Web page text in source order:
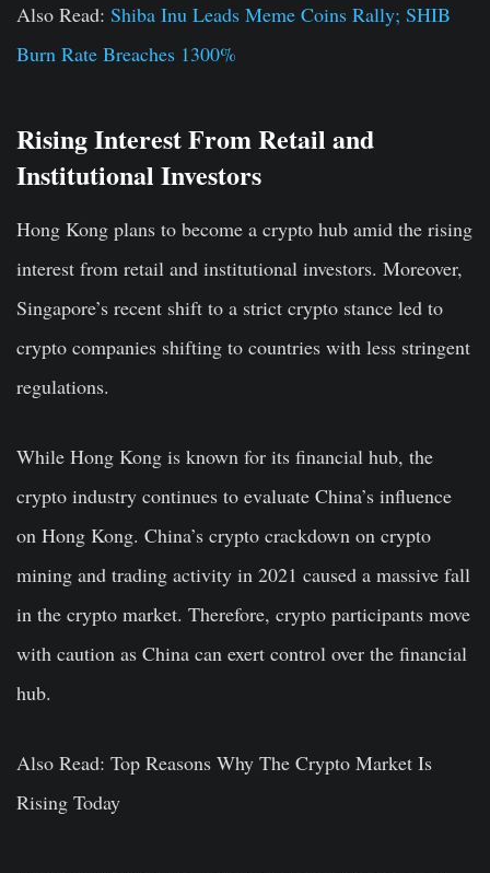
Also Read: Shiba Inu Leads Meme Coins Rally; SHIB
Burn Rate Breaches 1300%
Rising Interest From Retail and
Institutional Investors
Hong Kong plans to become a crypto hub amid the rising
interest from retail and institutional investors. Moreover,
Singapore’s recent shift to a strict crypto stance led to
crypto companies shifting to countries with less stringent
regulations.
While Hong Kong is known for its financial hub, the
crypto industry continues to evaluate China’s influence
on Hong Kong. China’s crypto crackdown on crypto
mining and trading activity in 2021 caused a massive fall
in the crypto market. Therefore, crypto participants move
with caution as China can exert control over the financial
hub.
Also Read: Top Reasons Why The Crypto Market Is
Rising Today